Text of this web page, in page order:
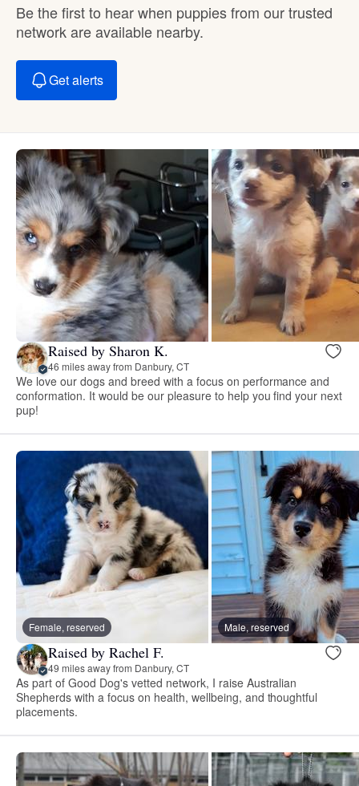
Be the first to hear when puppies from our trusted
network are available nearby.
Get alerts
Raised by Sharon K.
46 miles away from Danbury, CT
We love our dogs and breed with a focus on performance and
conformation. It would be our pleasure to help you find your next
pup!
Female, reserved Male, reserved
Raised by Rachel F.
49 miles away from Danbury, CT
As part of Good Dog's vetted network, I raise Australian
Shepherds with a focus on health, wellbeing, and thoughtful
placements.